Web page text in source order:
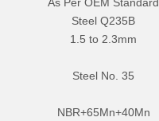
Steel Q235B
1.5 to 2.3mm
Steel No. 35
NBR+65Mn+40Mn